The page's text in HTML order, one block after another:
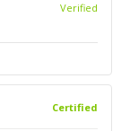
Verified
Certified